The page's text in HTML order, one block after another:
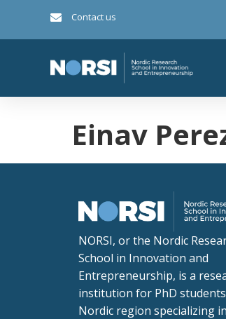
Contact us
Einav
NORSI, or the Nordic
School in Innovation and
Entrepreneurship, is a
institution for PhD
Nordic region specializing in